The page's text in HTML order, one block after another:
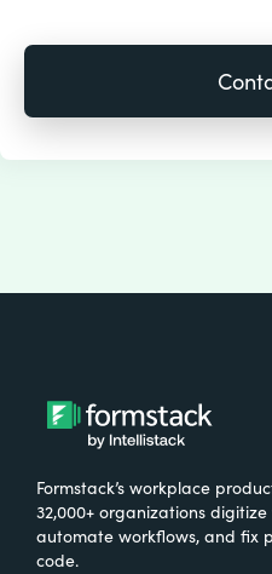
Formstack’s workplace
32,000+ organizations
automate workflows, and fix
code.